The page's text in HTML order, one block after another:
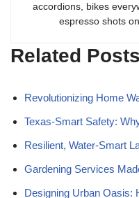
accordions, bikes
espresso shots
Related
Revolutionizing Home
Texas-Smart Safety:
Resilient, Water‑Smart
Gardening Services
Designing Urban Oasis: